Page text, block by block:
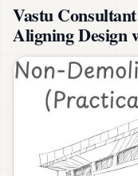
Vastu
Aligning Design